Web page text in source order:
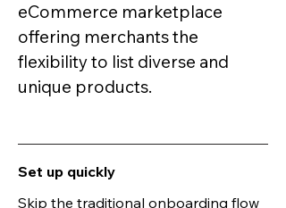
eCommerce marketplace
offering merchants the
flexibility to list diverse and
unique products.
Set up quickly
Skip the traditional onboarding flow